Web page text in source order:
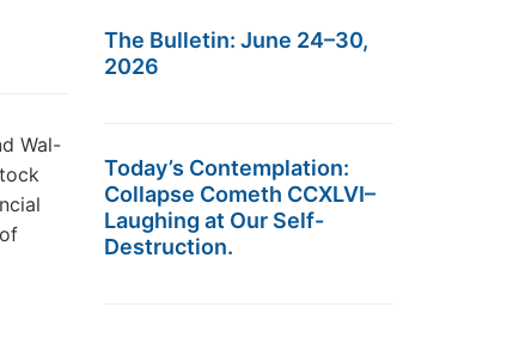
Wal-
The Bulletin: June 24–30,
2026
Today’s Contemplation:
Collapse Cometh CCXLVI–
Laughing at Our Self-
Destruction.